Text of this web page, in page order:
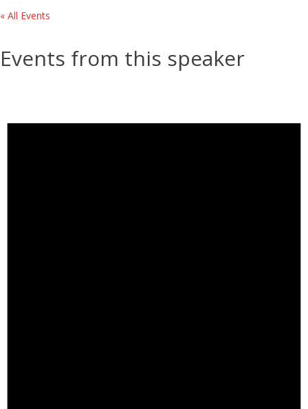
« All Events
Events from this speaker